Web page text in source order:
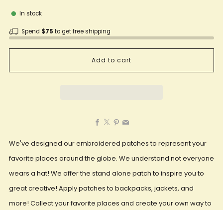
In stock
Spend $75 to get free shipping
Add to cart
Facebook
We've designed our embroidered patches to represent your
favorite places around the globe. We understand not everyone
wears a hat! We offer the stand alone patch to inspire you to
great creative! Apply patches to backpacks, jackets, and
more! Collect your favorite places and create your own way to